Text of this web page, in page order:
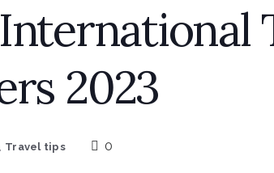
2023
, Travel tips 0